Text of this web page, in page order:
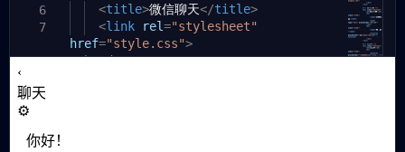
6
7
8
<title>微信聊天</title>
<link rel="stylesheet"
href="style.css">
</head>
8
9
11
height: 100%;
background:
white;
z-index:
100;
}